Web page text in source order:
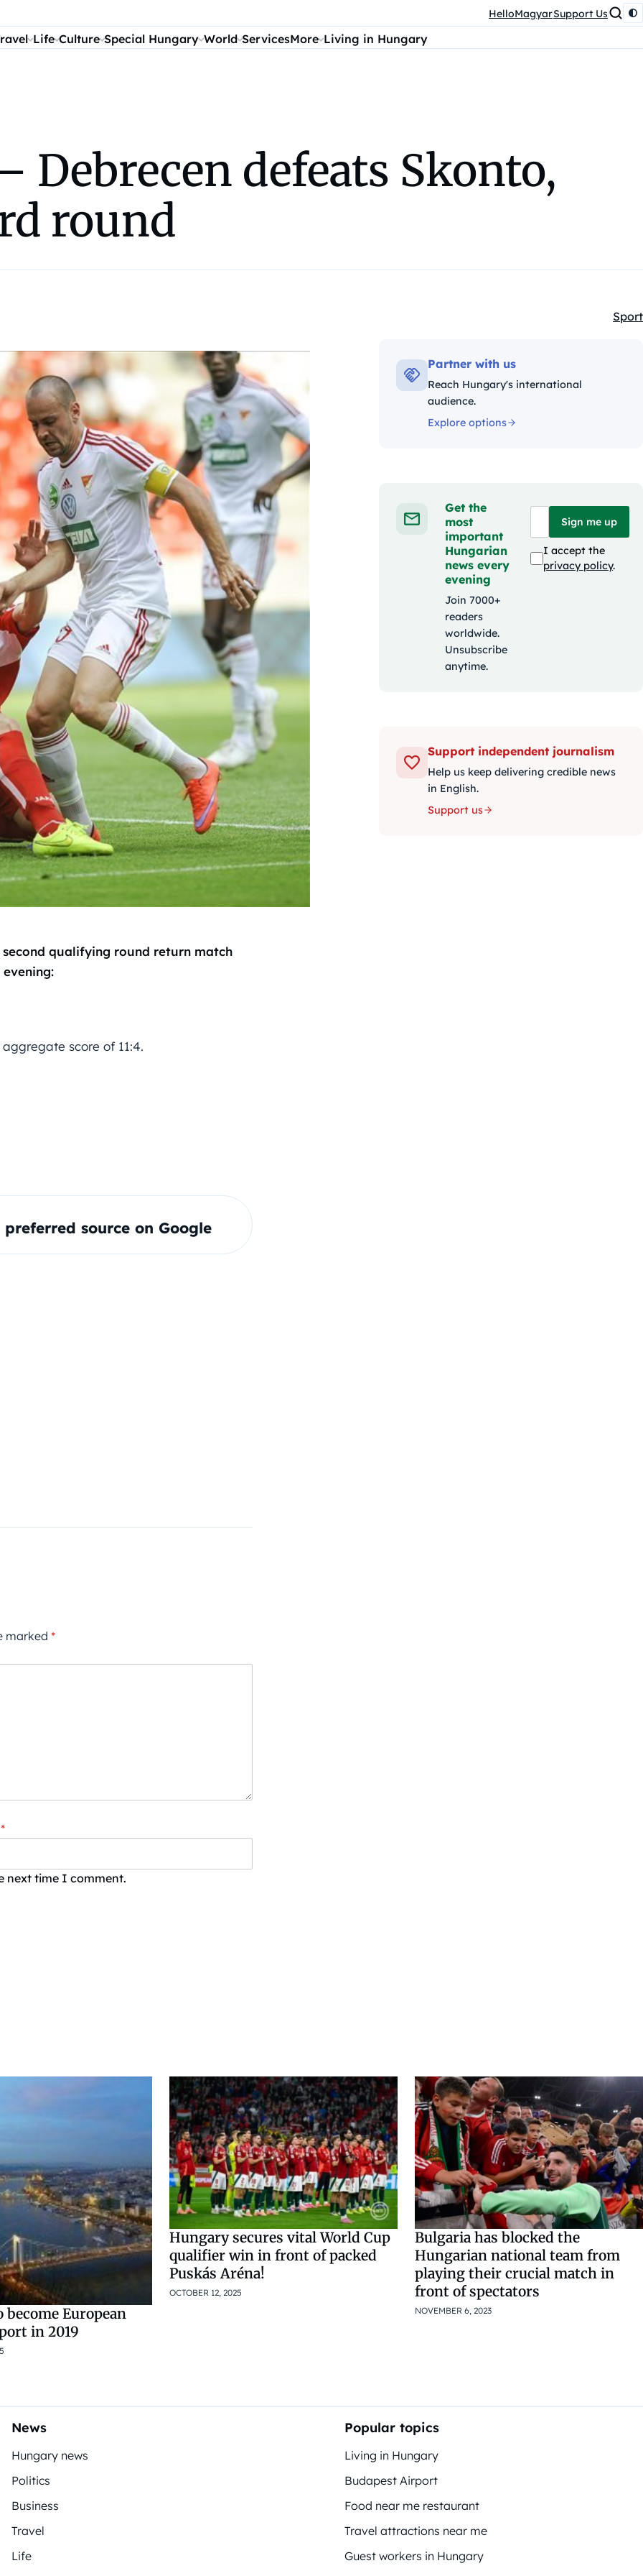
HelloMagyarSupport Us
Life Culture Special Hungary World ServicesMore Living in Hungary
Debrecen defeats Skonto,
round
Sport
qualifying round return match
score of 11:4.
source on Google
marked *
*
next time I comment.
Partner with us
Reach Hungary's international
audience.
Explore options
Get the
most
important
Hungarian
news every
evening
Join 7000+
readers
worldwide.
Unsubscribe
anytime.
Sign me up
I accept the
privacy policy.
Support independent journalism
Help us keep delivering credible news
in English.
Support us
become European
in 2019
Hungary secures vital World Cup
qualifier win in front of packed
Puskás Aréna!
OCTOBER 12, 2025
Bulgaria has blocked the
Hungarian national team from
playing their crucial match in
front of spectators
NOVEMBER 6, 2023
News
Hungary news
Politics
Business
Travel
Life
Popular topics
Living in Hungary
Budapest Airport
Food near me restaurant
Travel attractions near me
Guest workers in Hungary